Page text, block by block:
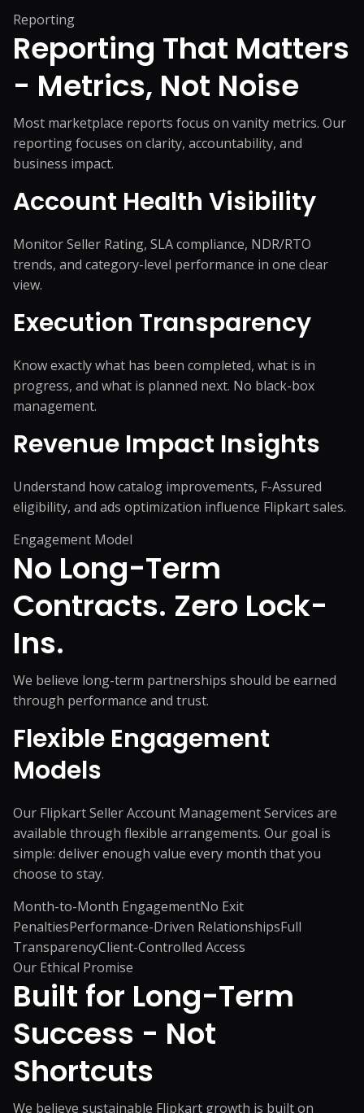
Reporting
Reporting That Matters
- Metrics, Not Noise
Most marketplace reports focus on vanity metrics. Our
reporting focuses on clarity, accountability, and
business impact.
Account Health Visibility
Monitor Seller Rating, SLA compliance, NDR/RTO
trends, and category-level performance in one clear
view.
Execution Transparency
Know exactly what has been completed, what is in
progress, and what is planned next. No black-box
management.
Revenue Impact Insights
Understand how catalog improvements, F-Assured
eligibility, and ads optimization influence Flipkart sales.
Engagement Model
No Long-Term
Contracts. Zero Lock-
Ins.
We believe long-term partnerships should be earned
through performance and trust.
Flexible Engagement
Models
Our Flipkart Seller Account Management Services are
available through flexible arrangements. Our goal is
simple: deliver enough value every month that you
choose to stay.
Month-to-Month EngagementNo Exit
PenaltiesPerformance-Driven RelationshipsFull
TransparencyClient-Controlled Access
Our Ethical Promise
Built for Long-Term
Success - Not
Shortcuts
We believe sustainable Flipkart growth is built on